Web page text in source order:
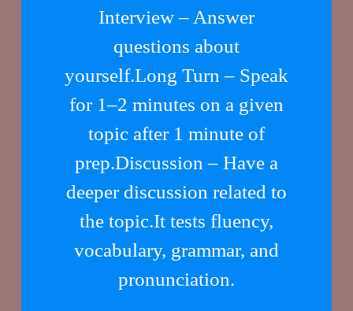
Interview – Answer
questions about
yourself.Long Turn – Speak
for 1–2 minutes on a given
topic after 1 minute of
prep.Discussion – Have a
deeper discussion related to
the topic.It tests fluency,
vocabulary, grammar, and
pronunciation.